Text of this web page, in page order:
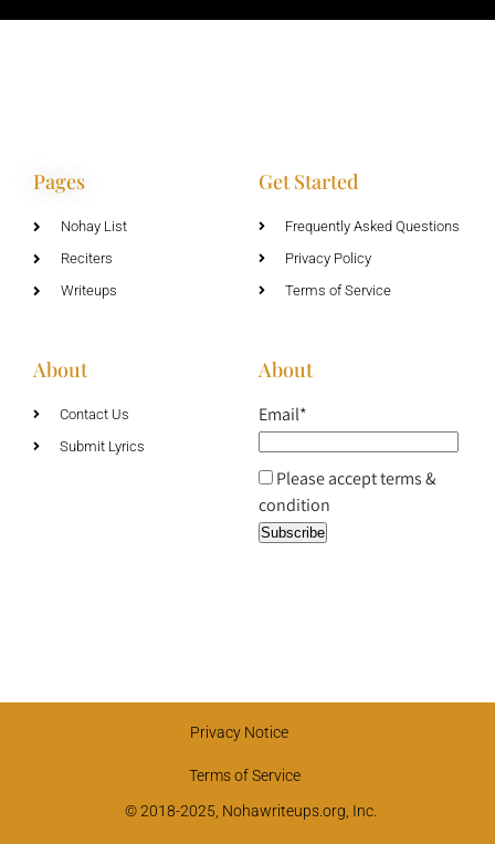
Pages
Nohay List
Reciters
Writeups
Get Started
Frequently Asked Questions
Privacy Policy
Terms of Service
About
Contact Us
Submit Lyrics
About
Email*
Please accept terms &
condition
Privacy Notice
Terms of Service
© 2018-2025, Nohawriteups.org, Inc.